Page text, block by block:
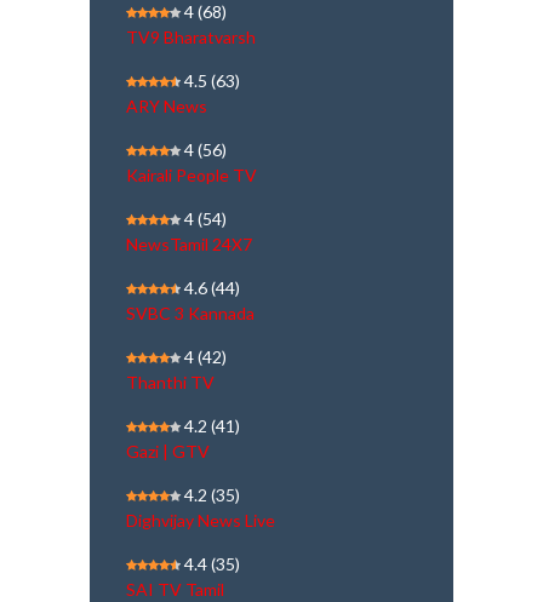
4(68)
TV9 Bharatvarsh
4.5 (63)
ARY News
4(56)
Kairali People TV
4(54)
NewsTamil 24X7
4.6(44)
SVBC 3 Kannada
4(42)
Thanthi TV
4.2 (41)
Gazi | GTV
4.2 (35)
Dighvijay News Live
4.4(35)
SAI TV Tamil